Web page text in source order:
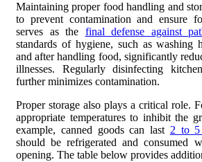
Maintaining proper food handling and
to prevent contamination and ensure
serves as the final defense against
standards of hygiene, such as washing
and after handling food, significantly
illnesses. Regularly disinfecting
further minimizes contamination.
Proper storage also plays a critical role.
appropriate temperatures to inhibit the
example, canned goods can last 2 to 5
should be refrigerated and consumed
opening. The table below provides